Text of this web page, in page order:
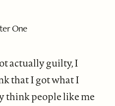
One
actually guilty, I
that I got what I
think people like me